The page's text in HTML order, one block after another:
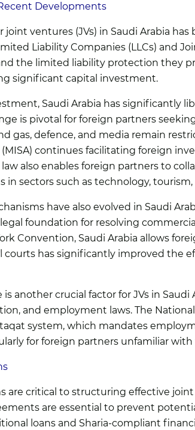
Developments
joint ventures (JVs) in Saudi Arabia
Liability Companies (LLCs) and
the limited liability protection they
significant capital investment.
Saudi Arabia has significantly
is pivotal for foreign partners
gas, defence, and media remain
continues facilitating foreign
also enables foreign partners to
in sectors such as technology,
have also evolved in Saudi
foundation for resolving
Convention, Saudi Arabia allows
courts has significantly improved the
another crucial factor for JVs in
and employment laws. The
system, which mandates
for foreign partners unfamiliar
are critical to structuring effective
are essential to prevent
loans and Sharia-compliant